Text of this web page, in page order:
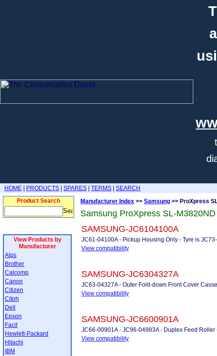
HOME PRODUCTS SPARES TERMS
SEARCH
Product Search
View Products by
Manufacturer
Alps
Brother
Calcomp
Canon
Citizen
Citoh
Dell
Epson
Facit
Hewlett-Packard
Hitachi
IBM
Manufacturer Index >> Samsung >> ProXpress
Samsung ProXpress SL-
SAMSUNG-JC6104100A
JC61-04100A - Pickup Housing Only - Tyre is
View compatibility
SAMSUNG-JC6304327A
JC63-04327A - Outer Fold-down Front Cover
View compatibility
SAMSUNG-JC6600901A
JC66-00901A - JC96-04983A - Duplex Feed
View compatibility